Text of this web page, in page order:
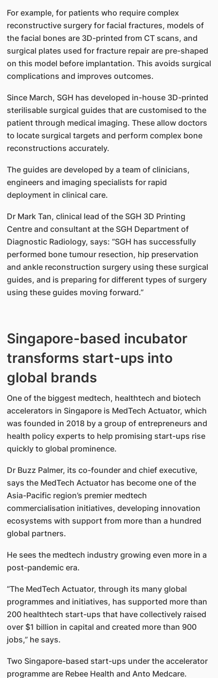
For example, for patients who require complex
reconstructive surgery for facial fractures, models of
the facial bones are 3D-printed from CT scans, and
surgical plates used for fracture repair are pre-shaped
on this model before implantation. This avoids surgical
complications and improves outcomes.
Since March, SGH has developed in-house 3D-printed
sterilisable surgical guides that are customised to the
patient through medical imaging. These allow doctors
to locate surgical targets and perform complex bone
reconstructions accurately.
The guides are developed by a team of clinicians,
engineers and imaging specialists for rapid
deployment in clinical care.
Dr Mark Tan, clinical lead of the SGH 3D Printing
Centre and consultant at the SGH Department of
Diagnostic Radiology, says: “SGH has successfully
performed bone tumour resection, hip preservation
and ankle reconstruction surgery using these surgical
guides, and is preparing for different types of surgery
using these guides moving forward.”
Singapore-based incubator
transforms start-ups into
global brands
One of the biggest medtech, healthtech and biotech
accelerators in Singapore is MedTech Actuator, which
was founded in 2018 by a group of entrepreneurs and
health policy experts to help promising start-ups rise
quickly to global prominence.
Dr Buzz Palmer, its co-founder and chief executive,
says the MedTech Actuator has become one of the
Asia-Pacific region’s premier medtech
commercialisation initiatives, developing innovation
ecosystems with support from more than a hundred
global partners.
He sees the medtech industry growing even more in a
post-pandemic era.
“The MedTech Actuator, through its many global
programmes and initiatives, has supported more than
200 healthtech start-ups that have collectively raised
over $1 billion in capital and created more than 900
jobs,” he says.
Two Singapore-based start-ups under the accelerator
programme are Rebee Health and Anto Medcare.